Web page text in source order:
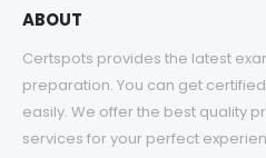
ABOUT
Certspots provides the latest
preparation. You can get
easily. We offer the best quality
services for your perfect